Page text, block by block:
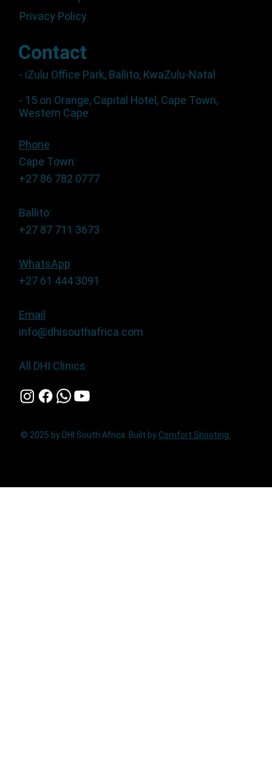
© 2025 by DHI South Africa. Built by Comfort Shooting.
Privacy Policy
Contact
- iZulu Office Park, Ballito, KwaZulu-Natal
- 15 on Orange, Capital Hotel, Cape Town,
Western Cape
Phone
Cape Town:
+27 86 782 0777
Ballito:
+27 87 711 3673
WhatsApp
+27 61 444 3091
Email
info@dhisouthafrica.com
All DHI Clinics